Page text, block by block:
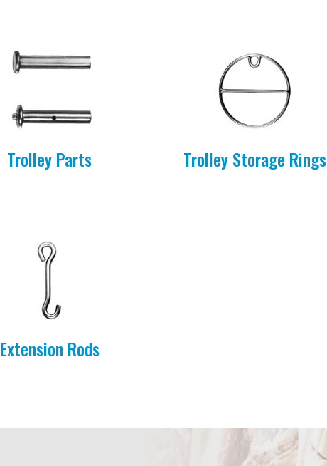
Trolley Parts Trolley Storage Rings
Extension Rods